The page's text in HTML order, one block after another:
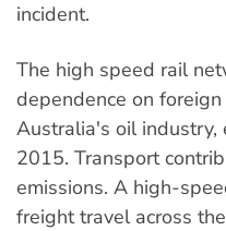
incident.
The high speed rail
dependence on
Australia's oil
2015. Transport
emissions. A high-
freight travel across